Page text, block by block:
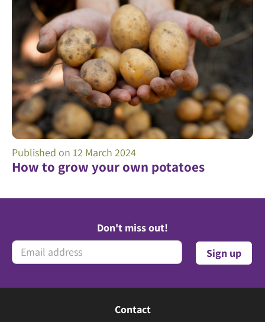
How to grow your own potatoes
Published on 12 March 2024
Don't miss out!
Contact